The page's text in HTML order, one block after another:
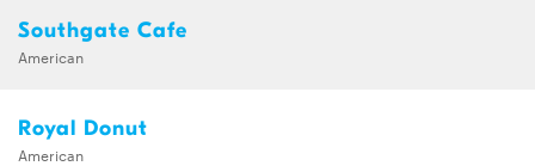
Southgate Cafe
American
Royal Donut
American